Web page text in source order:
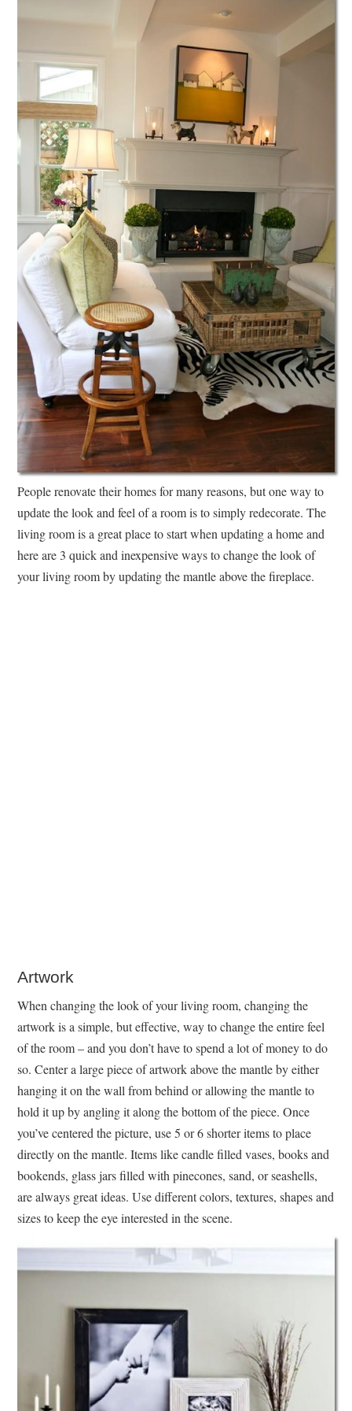
People renovate their homes for many reasons, but one way to
update the look and feel of a room is to simply redecorate. The
living room is a great place to start when updating a home and
here are 3 quick and inexpensive ways to change the look of
your living room by updating the mantle above the fireplace.
Artwork
When changing the look of your living room, changing the
artwork is a simple, but effective, way to change the entire feel
of the room – and you don’t have to spend a lot of money to do
so. Center a large piece of artwork above the mantle by either
hanging it on the wall from behind or allowing the mantle to
hold it up by angling it along the bottom of the piece. Once
you’ve centered the picture, use 5 or 6 shorter items to place
directly on the mantle. Items like candle filled vases, books and
bookends, glass jars filled with pinecones, sand, or seashells,
are always great ideas. Use different colors, textures, shapes and
sizes to keep the eye interested in the scene.